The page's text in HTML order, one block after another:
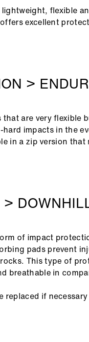
flexible
excellent
>
are very flexible
impacts in the
in a zip version that
>
of impact
pads prevent
This type of
breathable in
replaced if